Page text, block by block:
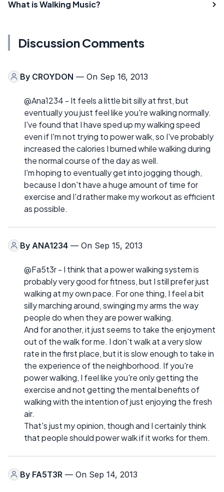
What is Walking Music?
Discussion Comments
By CROYDON — On Sep 16, 2013
@Ana1234 - It feels a little bit silly at first, but
eventually you just feel like you're walking normally.
I've found that I have sped up my walking speed
even if I'm not trying to power walk, so I've probably
increased the calories I burned while walking during
the normal course of the day as well.
I'm hoping to eventually get into jogging though,
because I don't have a huge amount of time for
exercise and I'd rather make my workout as efficient
as possible.
By ANA1234 — On Sep 15, 2013
@Fa5t3r - I think that a power walking system is
probably very good for fitness, but I still prefer just
walking at my own pace. For one thing, I feel a bit
silly marching around, swinging my arms the way
people do when they are power walking.
And for another, it just seems to take the enjoyment
out of the walk for me. I don't walk at a very slow
rate in the first place, but it is slow enough to take in
the experience of the neighborhood. If you're
power walking, I feel like you're only getting the
exercise and not getting the mental benefits of
walking with the intention of just enjoying the fresh
air.
That's just my opinion, though and I certainly think
that people should power walk if it works for them.
By FA5T3R — On Sep 14, 2013